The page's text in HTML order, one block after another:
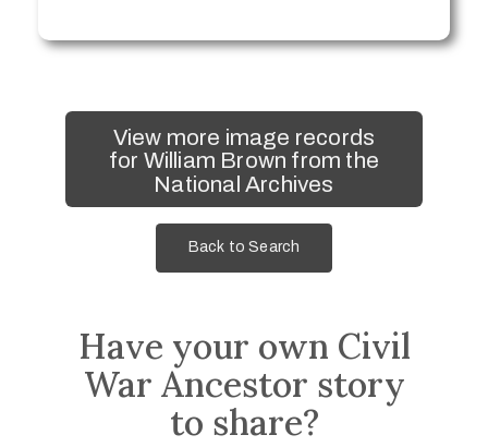
View more image records
for William Brown from the
National Archives
Back to Search
Have your own Civil
War Ancestor story
to share?